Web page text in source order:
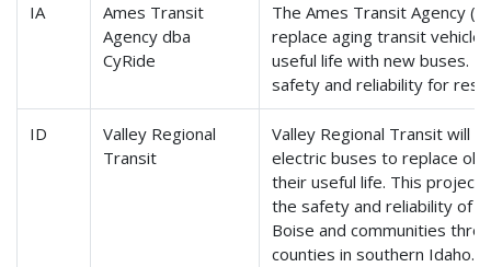
IA
Ames Transit
Agency dba
CyRide
The Ames Transit Agency
replace aging transit
useful life with new buses.
safety and reliability for
ID
Valley Regional
Transit
Valley Regional Transit will
electric buses to replace
their useful life. This project
the safety and reliability of
Boise and communities
counties in southern Idaho.